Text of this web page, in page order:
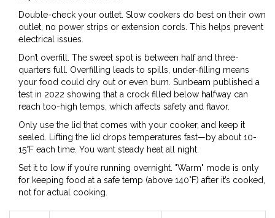
Double-check your outlet. Slow cookers do best on their own
outlet, no power strips or extension cords. This helps prevent
electrical issues.
Don’t overfill. The sweet spot is between half and three-
quarters full. Overfilling leads to spills, under-filling means
your food could dry out or even burn. Sunbeam published a
test in 2022 showing that a crock filled below halfway can
reach too-high temps, which affects safety and flavor.
Only use the lid that comes with your cooker, and keep it
sealed. Lifting the lid drops temperatures fast—by about 10-
15°F each time. You want steady heat all night.
Set it to low if you’re running overnight. "Warm" mode is only
for keeping food at a safe temp (above 140°F) after it’s cooked,
not for actual cooking.